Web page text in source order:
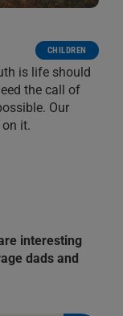
CHILDREN
is life should
the call of
Our
it.
interesting
dads and